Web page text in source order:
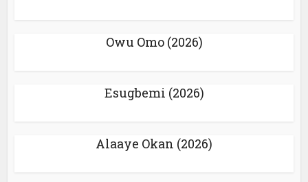
Owu Omo (2026)
Esugbemi (2026)
Alaaye Okan (2026)